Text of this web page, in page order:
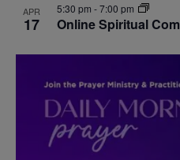
APR
17 Online Spiritual
5:30 pm -7:00 pm